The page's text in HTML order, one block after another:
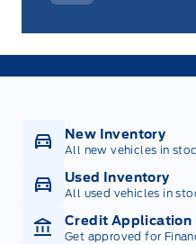
New Inventory
All new vehicles in
Used Inventory
All used vehicles in
Credit Application
Get approved for